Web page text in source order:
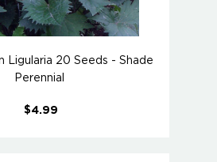
Ligularia 20 Seeds - Shade
Perennial
$4.99